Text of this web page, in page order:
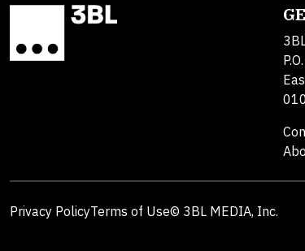
Privacy PolicyTerms of Use© 3BL MEDIA, Inc.